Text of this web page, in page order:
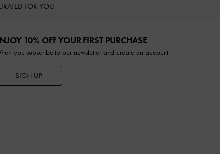
FOR YOU
10% OFF YOUR FIRST PURCHASE
you subscribe to our newsletter and create an account.
SIGN UP